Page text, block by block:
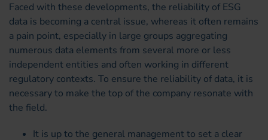
Faced with these developments, the reliability of ESG
data is becoming a central issue, whereas it often remains
a pain point, especially in large groups aggregating
numerous data elements from several more or less
independent entities and often working in different
regulatory contexts. To ensure the reliability of data, it is
necessary to make the top of the company resonate with
the field.
It is up to the general management to set a clear